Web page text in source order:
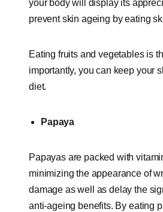
your body will display its
prevent skin ageing by eating
Eating fruits and vegetables is
importantly, you can keep your
diet.
Papaya
Papayas are packed with
minimizing the appearance of
damage as well as delay the
anti-ageing benefits. By eating